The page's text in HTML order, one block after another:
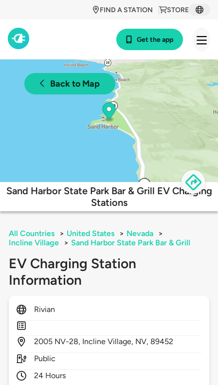
STORE
FIND A STATION
Get the app
Back to Map
Sand Harbor State Park Bar & Grill EV Charging
Stations
All Countries > United States > Nevada
>
Incline Village
> Sand Harbor State Park Bar & Grill
EV Charging Station
Information
Rivian
2005 NV-28, Incline Village, NV, 89452
Public
24 Hours